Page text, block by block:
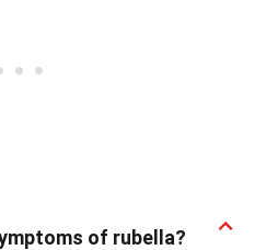
of rubella?